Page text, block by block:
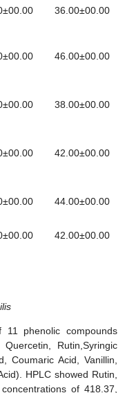
36.00±00.00
46.00±00.00
38.00±00.00
42.00±00.00
44.00±00.00
42.00±00.00
phenolic compounds
Rutin,Syringic
Coumaric Acid, Vanillin,
HPLC showed Rutin,
of 418.37,